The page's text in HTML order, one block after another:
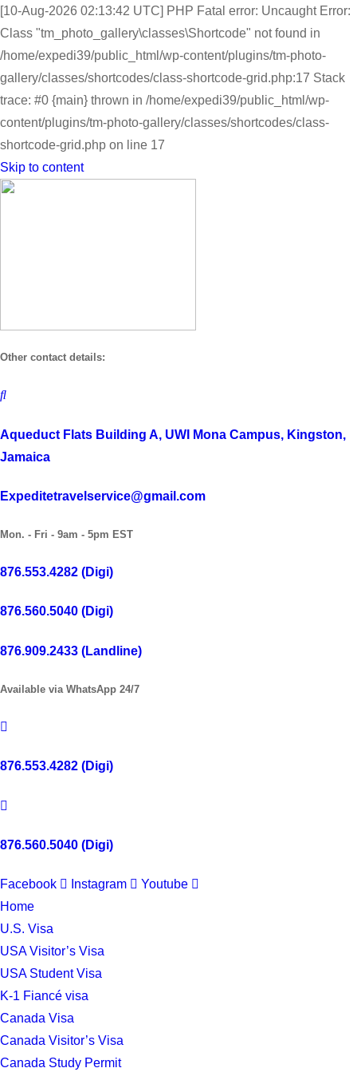
[10-Aug-2026 02:13:42 UTC] PHP Fatal error: Uncaught Error:
Class "tm_photo_gallery\classes\Shortcode" not found in
/home/expedi39/public_html/wp-content/plugins/tm-photo-
gallery/classes/shortcodes/class-shortcode-grid.php:17 Stack
trace: #0 {main} thrown in /home/expedi39/public_html/wp-
content/plugins/tm-photo-gallery/classes/shortcodes/class-
shortcode-grid.php on line 17
Skip to content
Other contact details:
Aqueduct Flats Building A, UWI Mona Campus, Kingston,
Jamaica
Expeditetravelservice@gmail.com
Mon. - Fri - 9am - 5pm EST
876.553.4282 (Digi)
876.560.5040 (Digi)
876.909.2433 (Landline)
Available via WhatsApp 24/7
876.553.4282 (Digi)
876.560.5040 (Digi)
Facebook Instagram
Youtube
Home
U.S. Visa
USA Visitor’s Visa
USA Student Visa
K-1 Fiancé visa
Canada Visa
Canada Visitor’s Visa
Canada Study Permit